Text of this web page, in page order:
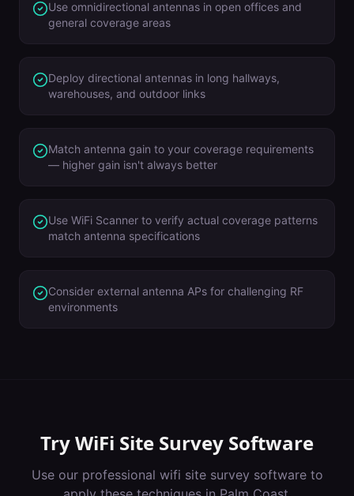
Use omnidirectional antennas in open offices and
general coverage areas
Deploy directional antennas in long hallways,
warehouses, and outdoor links
Match antenna gain to your coverage requirements
— higher gain isn't always better
Use WiFi Scanner to verify actual coverage patterns
match antenna specifications
Consider external antenna APs for challenging RF
environments
TryWiFi Site Survey Software
Use our professional wifi site survey softwareto